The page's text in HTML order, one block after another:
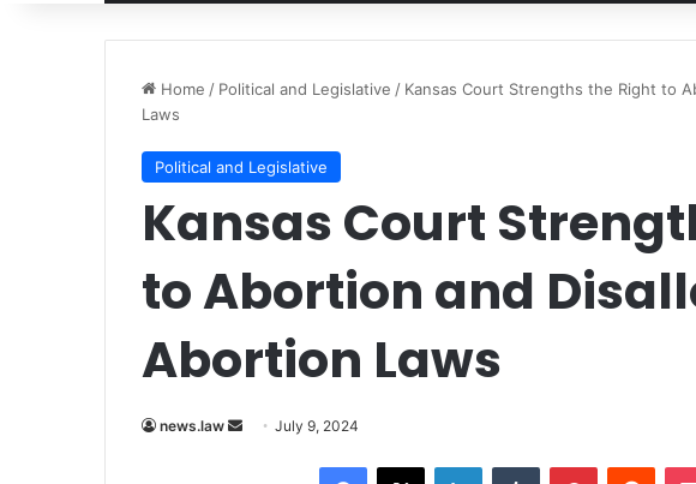
Home / Political and Legislative / Kansas Court Strengths the Right to
Laws
Political and Legislative
Kansas Court
to Abortion and
Abortion Laws
news.law
SendJuly 9, 2024
Facebook
X LinkedInTumblr Pinterest